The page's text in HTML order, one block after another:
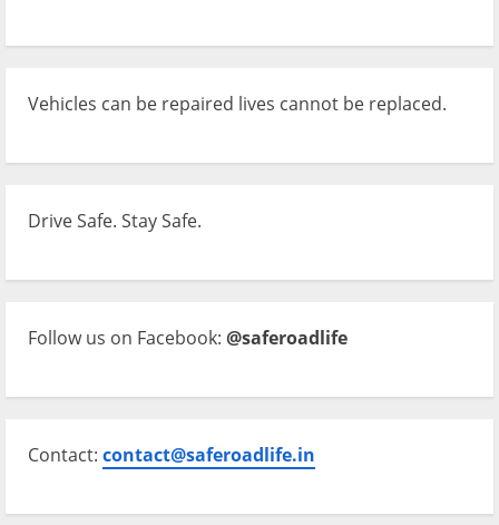
Vehicles can be repaired lives cannot be replaced.
Drive Safe. Stay Safe.
Follow us on Facebook: @saferoadlife
Contact: contact@saferoadlife.in